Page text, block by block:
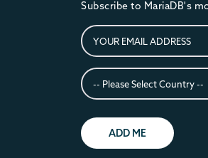
Subscribe to MariaDB's
ADD ME